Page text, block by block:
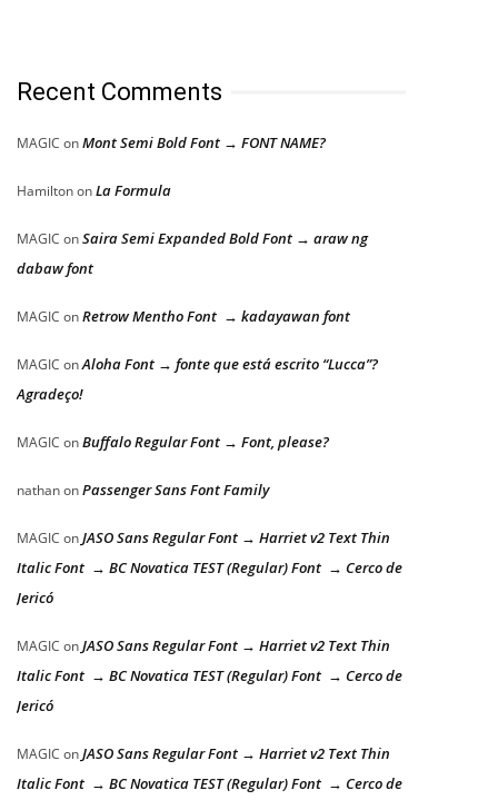
Recent Comments
MAGIC onMont Semi Bold Font → FONT NAME?
HamiltononLa Formula
MAGIC onSaira Semi Expanded Bold Font → araw ng
dabaw font
MAGIC onRetrow Mentho Font → kadayawan font
MAGIC onAloha Font → fonte que está escrito “Lucca”?
Agradeço!
MAGIC onBuffalo Regular Font → Font, please?
nathanonPassenger Sans Font Family
MAGIC onJASO Sans Regular Font → Harriet v2 Text Thin
Italic Font → BC Novatica TEST (Regular) Font → Cerco de
Jericó
MAGIC onJASO Sans Regular Font → Harriet v2 Text Thin
Italic Font → BC Novatica TEST (Regular) Font → Cerco de
Jericó
MAGIC onJASO Sans Regular Font → Harriet v2 Text Thin
Italic Font → BC Novatica TEST (Regular) Font → Cerco de